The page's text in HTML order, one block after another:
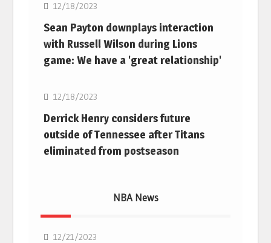
12/18/2023
Sean Payton downplays interaction
with Russell Wilson during Lions
game: We have a 'great relationship'
NFL
12/18/2023
Derrick Henry considers future
outside of Tennessee after Titans
eliminated from postseason
NBA News
12/21/2023